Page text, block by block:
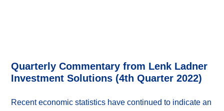
Quarterly Commentary from Lenk Ladner
Investment Solutions (4th Quarter 2022)
Recent economic statistics have continued to indicate an